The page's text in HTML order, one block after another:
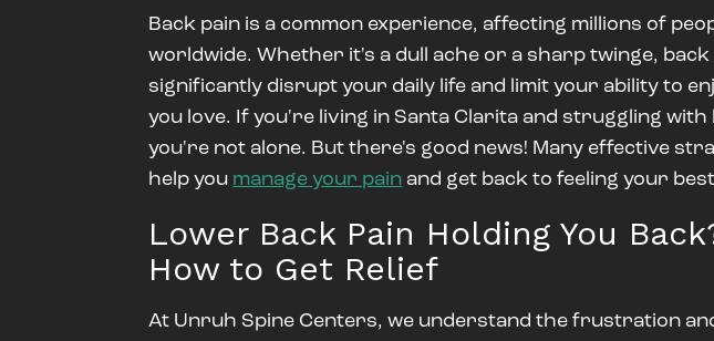
Back pain is a common experience, affecting millions of
worldwide. Whether it's a dull ache or a sharp twinge, back
significantly disrupt your daily life and limit your ability to
you love. If you're living in Santa Clarita and struggling with
you're not alone. But there's good news! Many effective
help you manage your pain and get back to feeling your
Lower Back Pain Holding You
How to Get Relief
At Unruh Spine Centers, we understand the frustration